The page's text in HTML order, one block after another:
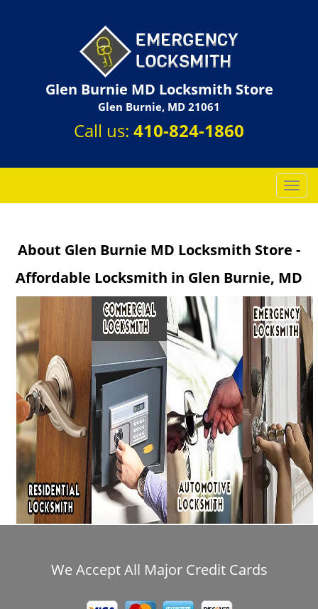
Glen Burnie MD Locksmith Store
Glen Burnie, MD 21061
Call us: 410-824-1860
T
o
l
n
a
v
i
g
o
n
About Glen Burnie MD Locksmith Store -
Affordable Locksmith in Glen Burnie, MD
We Accept All Major Credit Cards